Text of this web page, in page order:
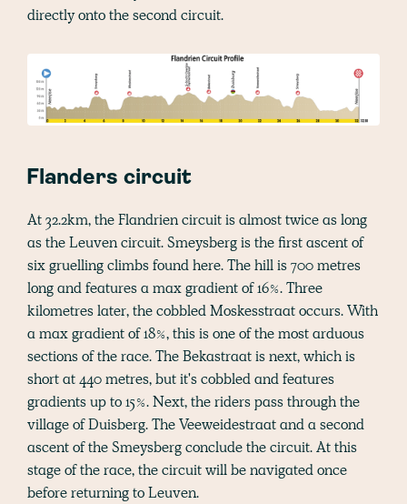
directly onto the second circuit.
Flanders circuit
At 32.2km, the Flandrien circuit is almost twice as long
as the Leuven circuit. Smeysberg is the first ascent of
six gruelling climbs found here. The hill is 700 metres
long and features a max gradient of 16%. Three
kilometres later, the cobbled Moskesstraat occurs. With
a max gradient of 18%, this is one of the most arduous
sections of the race. The Bekastraat is next, which is
short at 440 metres, but it's cobbled and features
gradients up to 15%. Next, the riders pass through the
village of Duisberg. The Veeweidestraat and a second
ascent of the Smeysberg conclude the circuit. At this
stage of the race, the circuit will be navigated once
before returning to Leuven.